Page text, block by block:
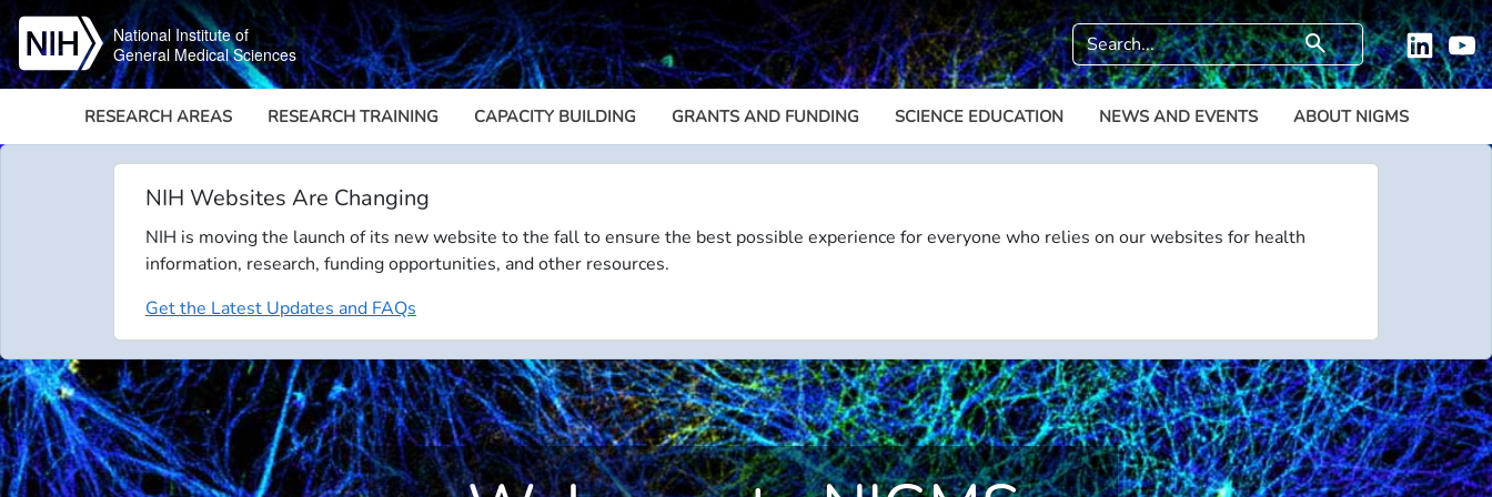
Skip to main content
National Institute of
General Medical Sciences
Search search
Megamenu
RESEARCH AREAS RESEARCH TRAINING CAPACITY BUILDING GRANTS AND FUNDING SCIENCE EDUCATION NEWS AND EVENTS ABOUT NIGMS
NIH Websites Are Changing
NIH is moving the launch of its new website to the fall to ensure the best possible experience for everyone who relies on our websites for health
information, research, funding opportunities, and other resources.
Get the Latest Updates and FAQs